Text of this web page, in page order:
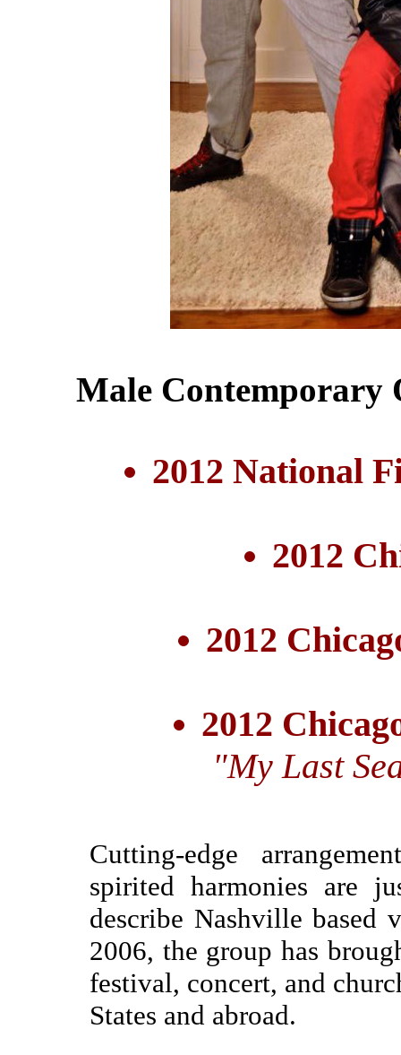
Male Contemporary
2012 National
2012
2012
2012
"My Last
Cutting-edge
spirited harmonies are
describe Nashville based
2006, the group has
festival, concert, and
States and abroad.